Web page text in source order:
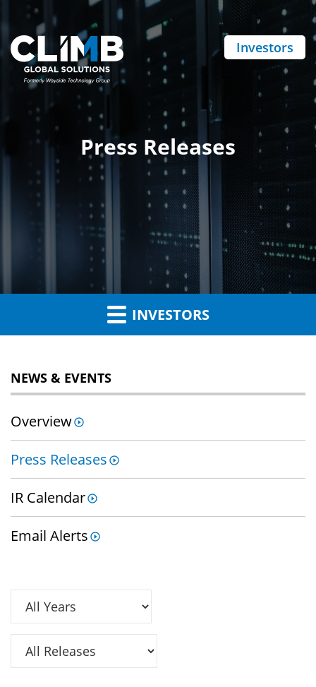
Investors
Press Releases
INVESTORS
NEWS & EVENTS
Overview
Press Releases
IR Calendar
Email Alerts